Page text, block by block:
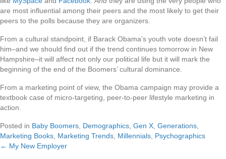
are most influential among their peers and the most likely to get their
peers to the polls because they are organizers.
From a cultural standpoint, if Barack Obama’s youth vote doesn’t fail
him–and we should find out if the trend continues tomorrow in New
Hampshire–it will affect not only our political life but it will mark the
beginning of the end of the Boomers’ cultural dominance.
From a marketing point of view, the Obama campaign may provide a
textbook case of micro-targeting, peer-to-peer lifestyle marketing in
action.
Posted in Baby Boomers Demographics Gen X Generations
Marketing Books Marketing Trends Millennials Psychographics
Posts
← My New Employer